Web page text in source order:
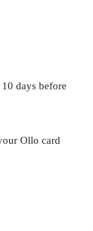
days before
Ollo card